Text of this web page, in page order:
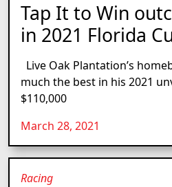
Tap It to Win
in 2021 Florida
Live Oak Plantation’s
much the best in his 2021
$110,000
March 28, 2021
Racing